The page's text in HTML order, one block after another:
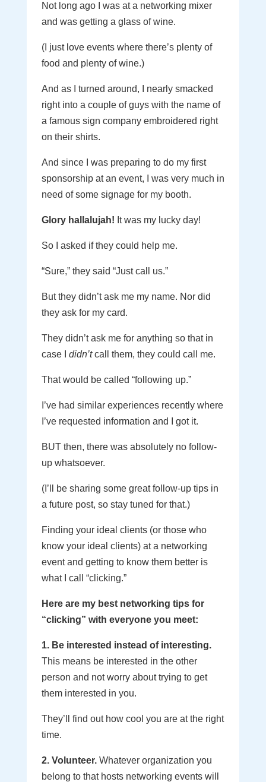
Not long ago I was at a networking mixer
and was getting a glass of wine.
(I just love events where there’s plenty of
food and plenty of wine.)
And as I turned around, I nearly smacked
right into a couple of guys with the name of
a famous sign company embroidered right
on their shirts.
And since I was preparing to do my first
sponsorship at an event, I was very much in
need of some signage for my booth.
Glory hallalujah! It was my lucky day!
So I asked if they could help me.
“Sure,” they said “Just call us.”
But they didn’t ask me my name. Nor did
they ask for my card.
They didn’t ask me for anything so that in
case I didn’tcall them, they could call me.
That would be called “following up.”
I’ve had similar experiences recently where
I’ve requested information and I got it.
BUT then, there was absolutely no follow-
up whatsoever.
(I’ll be sharing some great follow-up tips in
a future post, so stay tuned for that.)
Finding your ideal clients (or those who
know your ideal clients) at a networking
event and getting to know them better is
what I call “clicking.”
Here are my best networking tips for
“clicking” with everyone you meet:
1. Be interested instead of interesting.
This means be interested in the other
person and not worry about trying to get
them interested in you.
They’ll find out how cool you are at the right
time.
2. Volunteer. Whatever organization you
belong to that hosts networking events will